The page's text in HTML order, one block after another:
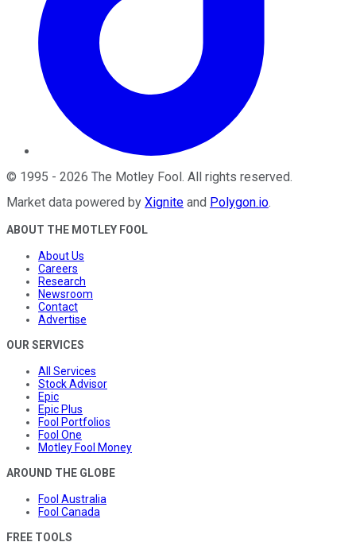
© 1995 - 2026 The Motley Fool. All rights reserved.
Market data powered by Xignite and Polygon.io.
ABOUT THE MOTLEY FOOL
About Us
Careers
Research
Newsroom
Contact
Advertise
OUR SERVICES
All Services
Stock Advisor
Epic
Epic Plus
Fool Portfolios
Fool One
Motley Fool Money
AROUND THE GLOBE
Fool Australia
Fool Canada
FREE TOOLS